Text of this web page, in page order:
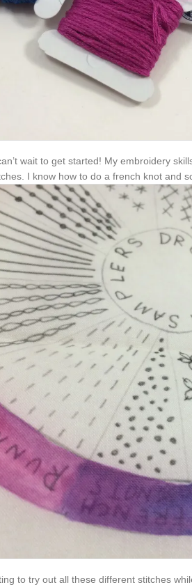
wait to get started! My embroidery
I know how to do a french knot and
to try out all these different stitches